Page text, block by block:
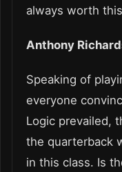
always worth
Anthony
Speaking of
everyone
Logic prevailed,
the quarterback
in this class. Is